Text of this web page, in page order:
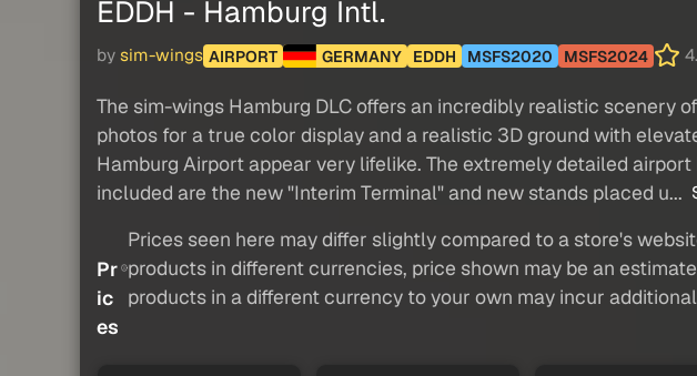
EDDH - Hamburg Intl.
by sim-wings AIRPORT GERMANY EDDH MSFS2020 MSFS2024
The sim-wings Hamburg DLC offers an incredibly realistic
photos for a true color display and a realistic 3D ground with
Hamburg Airport appear very lifelike. The extremely detailed
included are the new "Interim Terminal" and new stands placed u...
Pr
ic
es
Prices seen here may differ slightly compared to a store's
products in different currencies, price shown may be an
products in a different currency to your own may incur